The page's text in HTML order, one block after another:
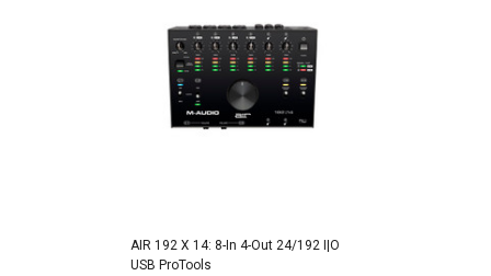
AIR 192 X 14: 8-In 4-Out 24/192 I|O
USB ProTools